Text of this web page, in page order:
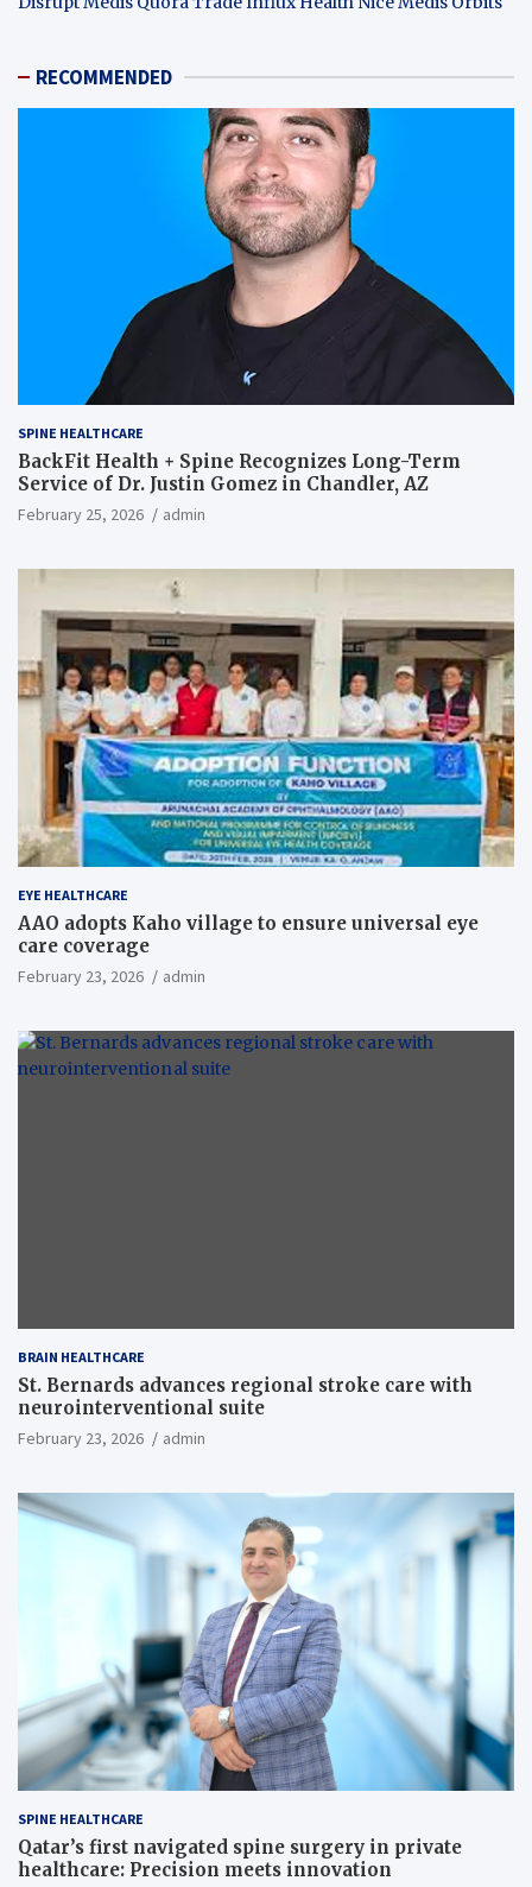
RECOMMENDED
SPINE HEALTHCARE
BackFit Health + Spine Recognizes Long-Term
Service of Dr. Justin Gomez in Chandler, AZ
February 25, 2026 admin
EYE HEALTHCARE
AAO adopts Kaho village to ensure universal eye
care coverage
February 23, 2026 admin
BRAIN HEALTHCARE
St. Bernards advances regional stroke care with
neurointerventional suite
February 23, 2026 admin
SPINE HEALTHCARE
Qatar’s first navigated spine surgery in private
healthcare: Precision meets innovation